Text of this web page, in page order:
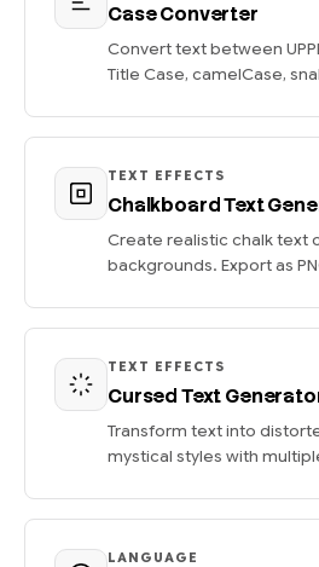
Case Converter
Convert text between
Title Case, camelCase,
TEXT EFFECTS
Chalkboard Text
Create realistic chalk text
backgrounds. Export as
TEXT EFFECTS
Cursed Text
Transform text into
mystical styles with
LANGUAGE